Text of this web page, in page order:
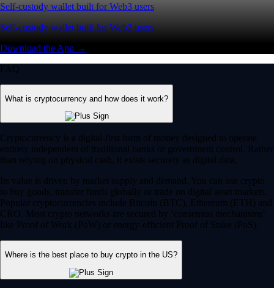
Self-custody wallet built for Web3 users
Self-custody wallet built for Web3 users
Download the App →
FAQ
What is cryptocurrency and how does it work?
Cryptocurrency is a digital-first form of money designed to operate
entirely independent of traditional banks or government control. Rather
than relying on physical cash, it exists securely as digital data.
Its value is driven by market supply and demand. You can use crypto
to buy goods, transfer funds globally or trade on digital asset markets.
Popular cryptocurrencies include Bitcoin (BTC), Ethereum (ETH) and
CRO. Most crypto networks are secured by ‘consensus mechanisms’
like Proof of Work (PoW) or energy-efficient Proof of Stake (PoS).
Where is the best place to buy crypto in the US?